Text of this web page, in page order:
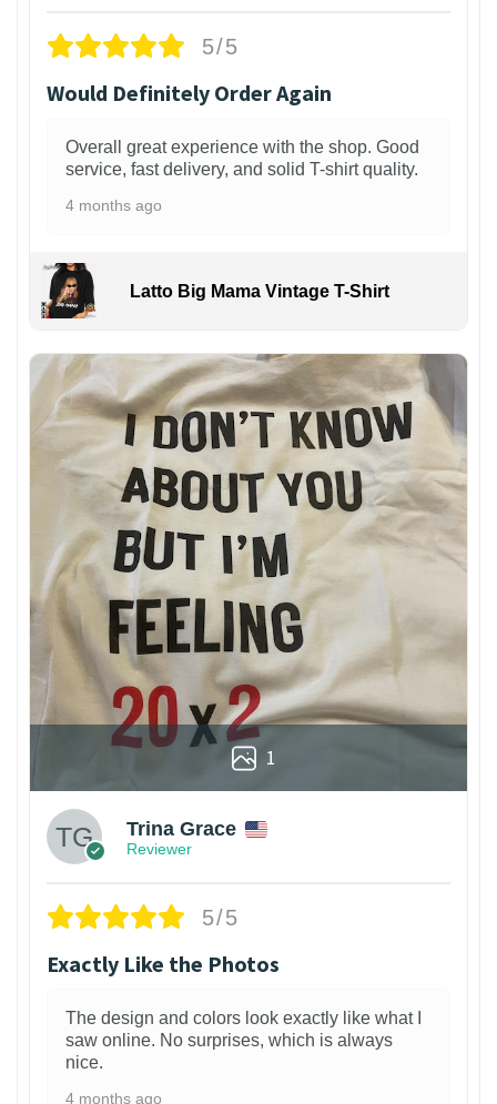
5/5
Would Definitely Order Again
Overall great experience with the shop. Good
service, fast delivery, and solid T-shirt quality.
4 months ago
Latto Big Mama Vintage T-Shirt
1
Trina Grace
Reviewer
5/5
Exactly Like the Photos
The design and colors look exactly like what I
saw online. No surprises, which is always
nice.
4 months ago